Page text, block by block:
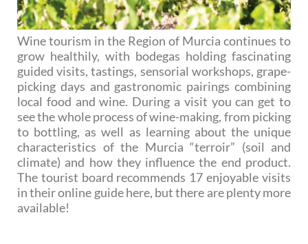
Wine tourism in the Region of Murcia continues to
grow healthily, with bodegas holding fascinating
guided visits, tastings, sensorial workshops, grape-
picking days and gastronomic pairings combining
local food and wine. During a visit you can get to
see the whole process of wine-making, from picking
to bottling, as well as learning about the unique
characteristics of the Murcia “terroir” (soil and
climate) and how they influence the end product.
The tourist board recommends 17 enjoyable visits
in their online guide here, but there are plenty more
available!